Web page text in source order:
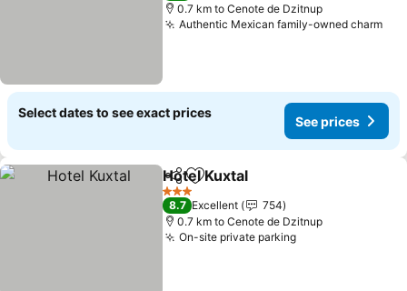
0.7 km to Cenote de Dzitnup
Authentic Mexican family-owned charm
Select dates to see exact prices
See prices
ShareAdd to favorites
Hotel Kuxtal
3 Stars
8.7 Excellent
754
0.7 km to Cenote de Dzitnup
On-site private parking